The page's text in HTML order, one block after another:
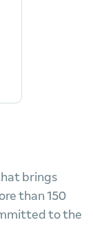
brings
than 150
to the